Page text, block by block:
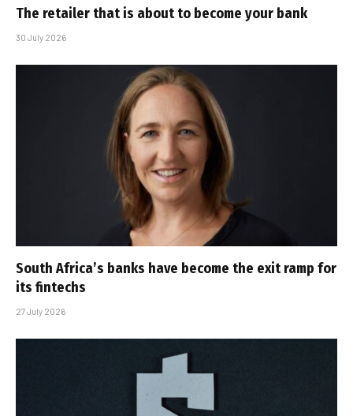
The retailer that is about to become your bank
30 July 2026
South Africa’s banks have become the exit ramp for
its fintechs
27 July 2026